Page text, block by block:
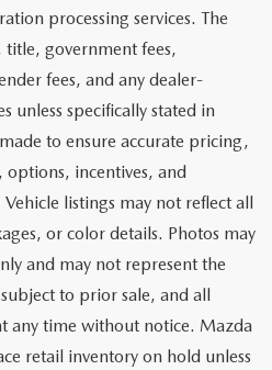
processing services. The
title, government fees,
fees, and any dealer-
unless specifically stated in
to ensure accurate pricing,
options, incentives, and
listings may not reflect all
or color details. Photos may
and may not represent the
to prior sale, and all
any time without notice. Mazda
retail inventory on hold unless